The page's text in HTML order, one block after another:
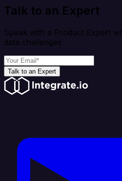
Talk to an Expert
Speak with a Product Expert
data challenges
Talk to an Expert